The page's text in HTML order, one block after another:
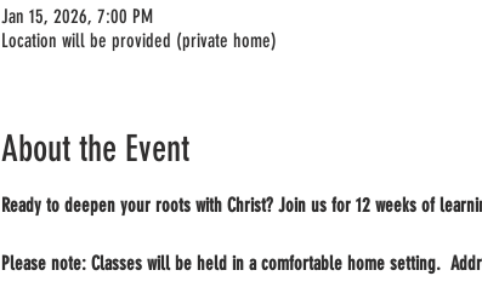
Jan 15, 2026, 7:00 PM
Location will be provided (private home)
About the Event
Ready to deepen your roots with Christ? Join us for 12 weeks of
Please note: Classes will be held in a comfortable home setting.